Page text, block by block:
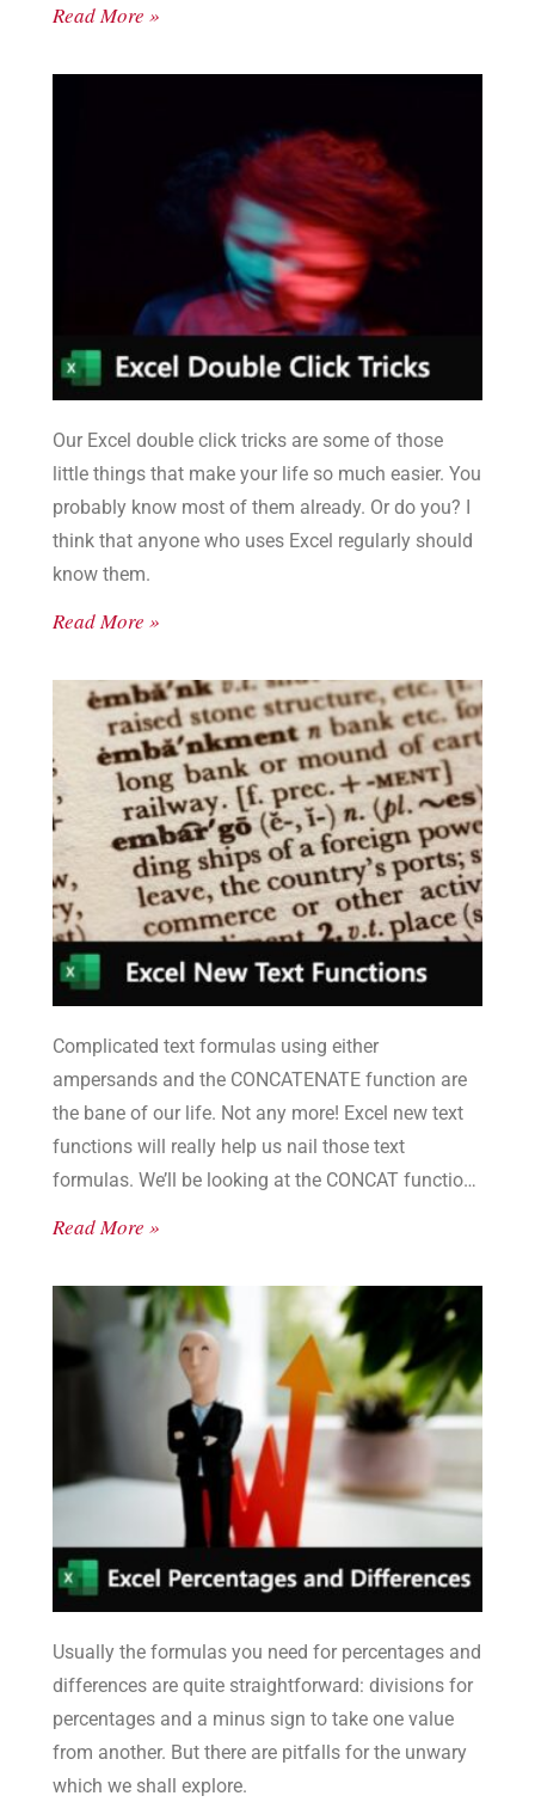
Read More »
Our Excel double click tricks are some of those
little things that make your life so much easier. You
probably know most of them already. Or do you? I
think that anyone who uses Excel regularly should
know them.
Read More »
Complicated text formulas using either
ampersands and the CONCATENATE function are
the bane of our life. Not any more! Excel new text
functions will really help us nail those text
formulas. We’ll be looking at the CONCAT function
Read More »
Usually the formulas you need for percentages and
differences are quite straightforward: divisions for
percentages and a minus sign to take one value
from another. But there are pitfalls for the unwary
which we shall explore.